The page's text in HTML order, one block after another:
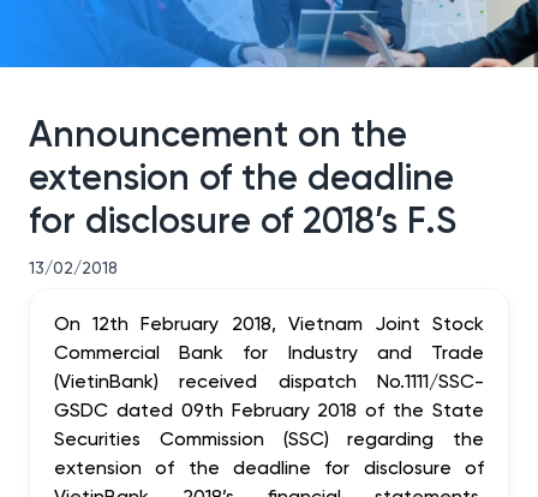
Announcement on the
extension of the deadline
for disclosure of 2018’s F.S
13/02/2018
On 12th February 2018, Vietnam Joint Stock
Commercial Bank for Industry and Trade
(VietinBank) received dispatch No.1111/SSC-
GSDC dated 09th February 2018 of the State
Securities Commission (SSC) regarding the
extension of the deadline for disclosure of